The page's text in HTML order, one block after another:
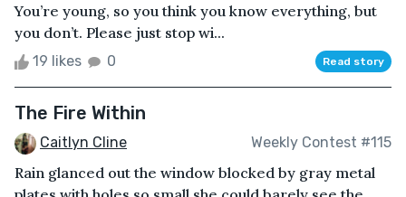
You’re young, so you think you know everything, but
you don’t. Please just stop wi...
19 likes 0 Read story
The Fire Within
Caitlyn Cline Weekly Contest #115
Rain glanced out the window blocked by gray metal